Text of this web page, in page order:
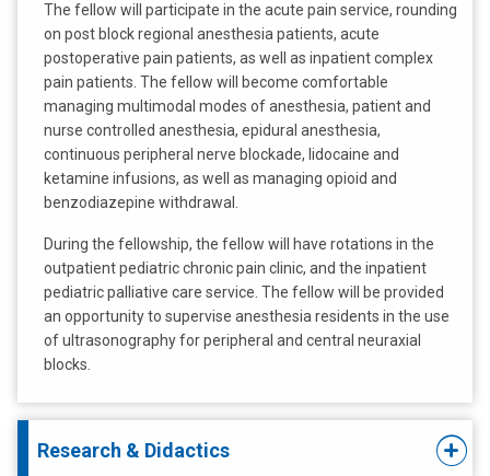
The fellow will participate in the acute pain service, rounding
on post block regional anesthesia patients, acute
postoperative pain patients, as well as inpatient complex
pain patients. The fellow will become comfortable
managing multimodal modes of anesthesia, patient and
nurse controlled anesthesia, epidural anesthesia,
continuous peripheral nerve blockade, lidocaine and
ketamine infusions, as well as managing opioid and
benzodiazepine withdrawal.
During the fellowship, the fellow will have rotations in the
outpatient pediatric chronic pain clinic, and the inpatient
pediatric palliative care service. The fellow will be provided
an opportunity to supervise anesthesia residents in the use
of ultrasonography for peripheral and central neuraxial
blocks.
Research & Didactics